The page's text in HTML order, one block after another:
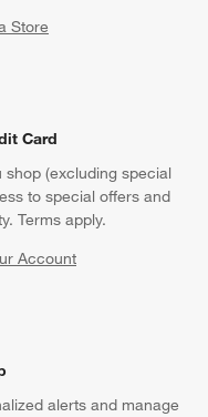
Store
Card
(excluding special
to special offers and
Terms apply.
Account
window)
alerts and manage